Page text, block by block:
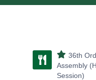
36th
Assembly
Session)